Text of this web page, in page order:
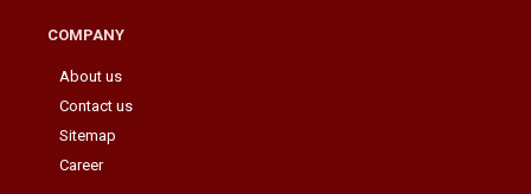
COMPANY
About us
Contact us
Sitemap
Career